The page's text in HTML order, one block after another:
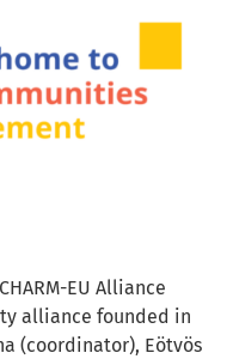
EU Alliance
alliance founded in
(coordinator), Eötvös